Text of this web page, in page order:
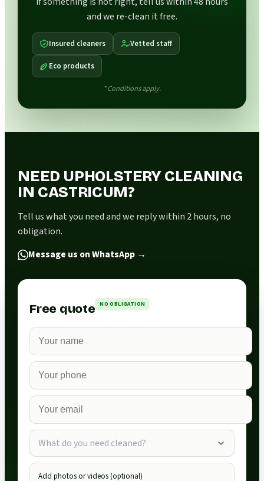
and we re-clean it free.
Insured cleaners Vetted staff
Eco products
* Conditions apply.
NEED UPHOLSTERY CLEANING
IN CASTRICUM?
Tell us what you need and we reply within 2 hours, no
obligation.
Message us on WhatsApp →
Free quote NO OBLIGATION
What do you need cleaned?
Add photos or videos (optional)